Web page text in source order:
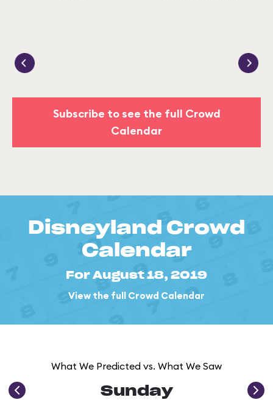
Subscribe to see the full Crowd
Calendar
Disneyland Crowd
Calendar
For August 18, 2019
View the full Crowd Calendar
What We Predicted vs. What We Saw
Sunday